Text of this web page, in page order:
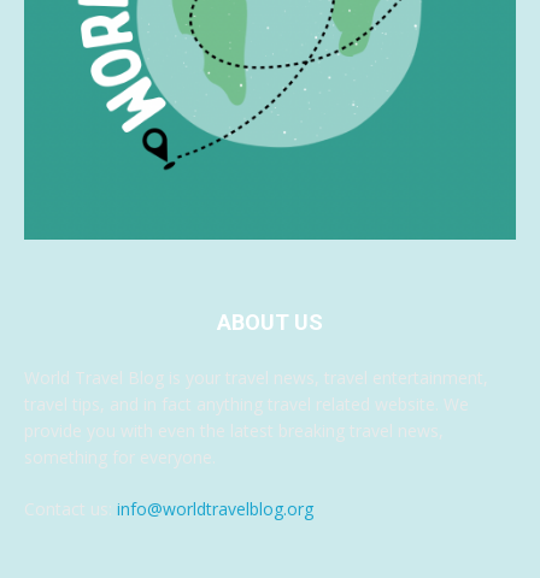
ABOUT US
World Travel Blog is your travel news, travel entertainment,
travel tips, and in fact anything travel related website. We
provide you with even the latest breaking travel news,
something for everyone.
Contact us: info@worldtravelblog.org